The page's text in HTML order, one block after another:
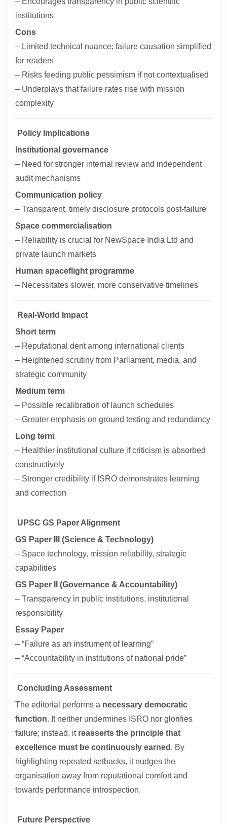
institutions
Cons
– Limited technical nuance; failure causation simplified
for readers
– Risks feeding public pessimism if not contextualised
– Underplays that failure rates rise with mission
complexity
Policy Implications
Institutional governance
– Need for stronger internal review and independent
audit mechanisms
Communication policy
– Transparent, timely disclosure protocols post-failure
Space commercialisation
– Reliability is crucial for NewSpace India Ltd and
private launch markets
Human spaceflight programme
– Necessitates slower, more conservative timelines
Real-World Impact
Short term
– Reputational dent among international clients
– Heightened scrutiny from Parliament, media, and
strategic community
Medium term
– Possible recalibration of launch schedules
– Greater emphasis on ground testing and redundancy
Long term
– Healthier institutional culture if criticism is absorbed
constructively
– Stronger credibility if ISRO demonstrates learning
and correction
UPSC GS Paper Alignment
GS Paper III (Science & Technology)
– Space technology, mission reliability, strategic
capabilities
GS Paper II (Governance & Accountability)
– Transparency in public institutions, institutional
responsibility
Essay Paper
– “Failure as an instrument of learning”
– “Accountability in institutions of national pride”
Concluding Assessment
The editorial performs a necessary democratic
function. It neither undermines ISRO nor glorifies
failure; instead, it reasserts the principle that
excellence must be continuously earned . By
highlighting repeated setbacks, it nudges the
organisation away from reputational comfort and
towards performance introspection.
Future Perspective